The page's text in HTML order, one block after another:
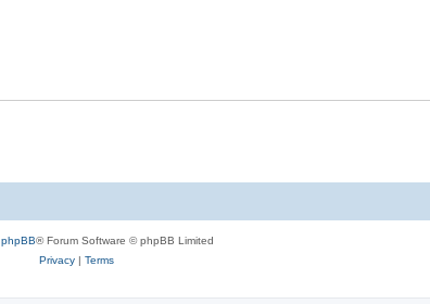
phpBB® Forum Software © phpBB Limited
Privacy| Terms